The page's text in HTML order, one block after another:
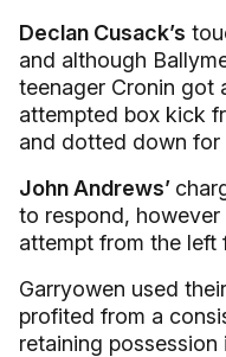
Declan Cusack’s
and although
teenager Cronin got
attempted box kick
and dotted down for
John Andrews’
to respond, however
attempt from the left
Garryowen used
profited from a
retaining